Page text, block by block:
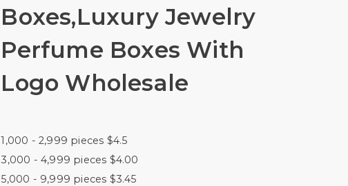
Boxes,Luxury Jewelry
Perfume Boxes With
Logo Wholesale
1,000 - 2,999 pieces $4.5
3,000 - 4,999 pieces $4.00
5,000 - 9,999 pieces $3.45